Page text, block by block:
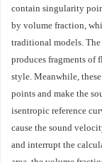
contain singularity
by volume fraction,
traditional models.
produces fragments of
style. Meanwhile,
points and make the
isentropic reference
cause the sound
and interrupt the